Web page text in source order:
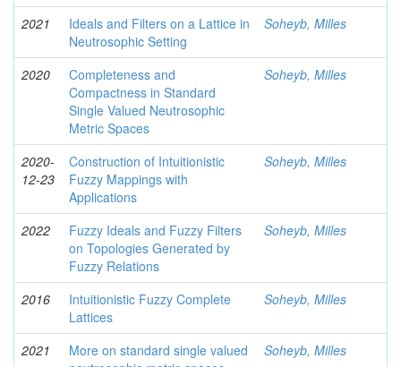
2021
Ideals and Filters on a Lattice in
Neutrosophic Setting
Soheyb, Milles
2020
Completeness and
Compactness in Standard
Single Valued Neutrosophic
Metric Spaces
Soheyb, Milles
2020-
12-23
Construction of Intuitionistic
Fuzzy Mappings with
Applications
Soheyb, Milles
2022
Fuzzy Ideals and Fuzzy Filters
on Topologies Generated by
Fuzzy Relations
Soheyb, Milles
2016
Intuitionistic Fuzzy Complete
Lattices
Soheyb, Milles
2021
More on standard single valued
Soheyb, Milles